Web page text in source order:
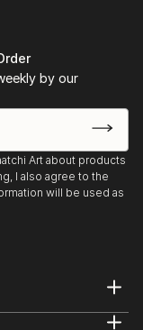
by our
Art about products
I also agree to the
will be used as